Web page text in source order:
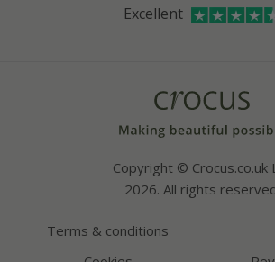
Excellent
Copyright © Crocus.co.uk
2026. All rights
Terms & conditions